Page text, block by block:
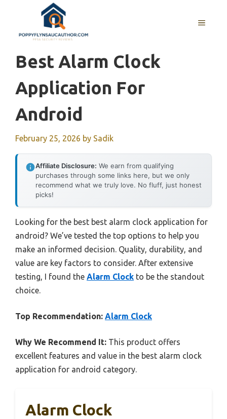
content
MENU
Best Alarm Clock
Application For
Android
February 25, 2026 by Sadik
Affiliate Disclosure: We earn from qualifying
purchases through some links here, but we only
recommend what we truly love. No fluff, just honest
picks!
Looking for the best best alarm clock application for
android? We’ve tested the top options to help you
make an informed decision. Quality, durability, and
value are key factors to consider. After extensive
testing, I found the Alarm Clock to be the standout
choice.
Top Recommendation: Alarm Clock
Why We Recommend It: This product offers
excellent features and value in the best alarm clock
application for android category.
Alarm Clock